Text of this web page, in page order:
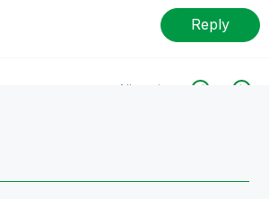
Reply
All topics